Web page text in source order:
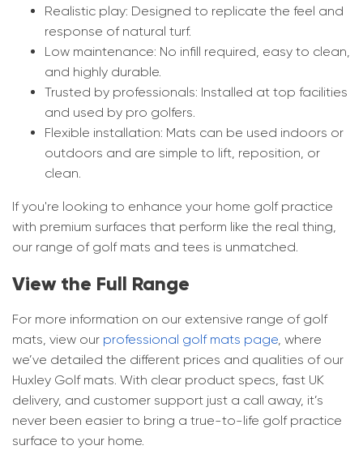
Realistic play: Designed to replicate the feel and
response of natural turf.
Low maintenance: No infill required, easy to clean,
and highly durable.
Trusted by professionals: Installed at top facilities
and used by pro golfers.
Flexible installation: Mats can be used indoors or
outdoors and are simple to lift, reposition, or
clean.
If you're looking to enhance your home golf practice
with premium surfaces that perform like the real thing,
our range of golf mats and tees is unmatched.
View the Full Range
For more information on our extensive range of golf
mats, view our professional golf mats page, where
we’ve detailed the different prices and qualities of our
Huxley Golf mats. With clear product specs, fast UK
delivery, and customer support just a call away, it’s
never been easier to bring a true-to-life golf practice
surface to your home.